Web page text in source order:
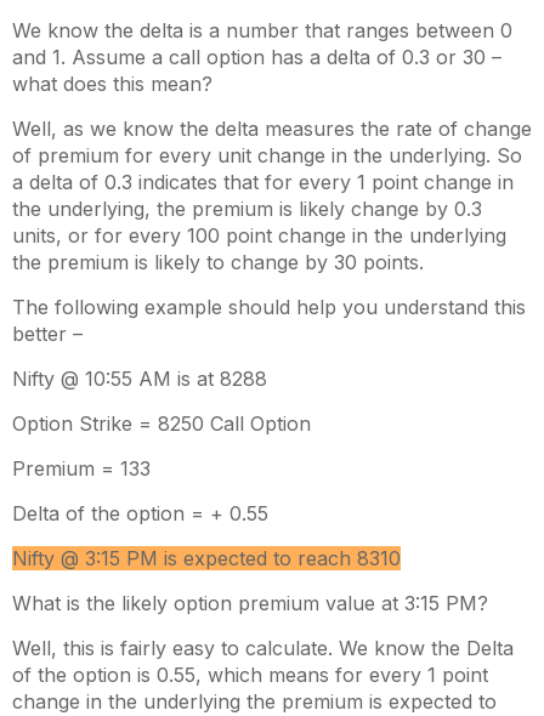
We know the delta is a number that ranges between 0
and 1. Assume a call option has a delta of 0.3 or 30 –
what does this mean?
Well, as we know the delta measures the rate of change
of premium for every unit change in the underlying. So
a delta of 0.3 indicates that for every 1 point change in
the underlying, the premium is likely change by 0.3
units, or for every 100 point change in the underlying
the premium is likely to change by 30 points.
The following example should help you understand this
better –
Nifty @ 10:55 AM is at 8288
Option Strike = 8250 Call Option
Premium = 133
Delta of the option = + 0.55
Nifty @ 3:15 PM is expected to reach 8310
What is the likely option premium value at 3:15 PM?
Well, this is fairly easy to calculate. We know the Delta
of the option is 0.55, which means for every 1 point
change in the underlying the premium is expected to